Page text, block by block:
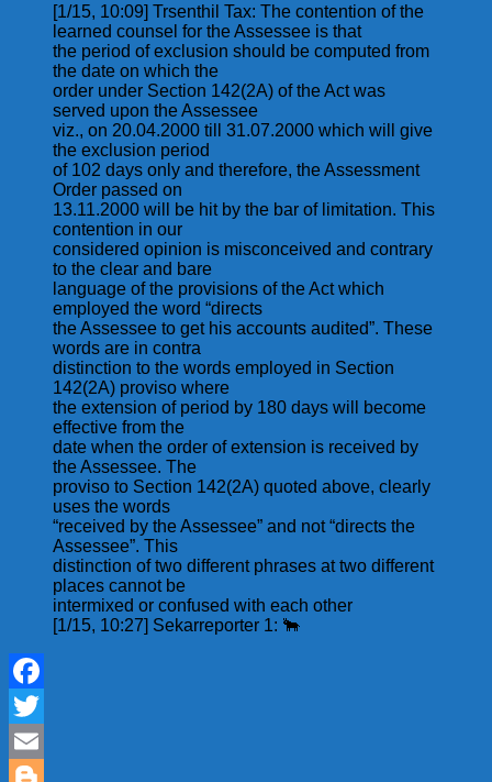
[1/15, 10:09] Trsenthil Tax: The contention of the
learned counsel for the Assessee is that
the period of exclusion should be computed from
the date on which the
order under Section 142(2A) of the Act was
served upon the Assessee
viz., on 20.04.2000 till 31.07.2000 which will give
the exclusion period
of 102 days only and therefore, the Assessment
Order passed on
13.11.2000 will be hit by the bar of limitation. This
contention in our
considered opinion is misconceived and contrary
to the clear and bare
language of the provisions of the Act which
employed the word “directs
the Assessee to get his accounts audited”. These
words are in contra
distinction to the words employed in Section
142(2A) proviso where
the extension of period by 180 days will become
effective from the
date when the order of extension is received by
the Assessee. The
proviso to Section 142(2A) quoted above, clearly
uses the words
“received by the Assessee” and not “directs the
Assessee”. This
distinction of two different phrases at two different
places cannot be
intermixed or confused with each other
[1/15, 10:27] Sekarreporter 1: 🐂
Facebook
Twitter
Email